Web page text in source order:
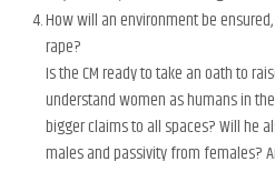
How will an environment be
rape?
Is the CM ready to take an oath to
understand women as humans in
bigger claims to all spaces? Will he
males and passivity from females?